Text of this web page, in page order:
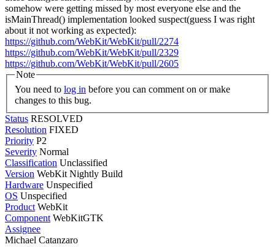
somehow were getting missed by most everyone else and the
isMainThread() implementation looked suspect(guess I was right
about it not working as expected):
https://github.com/WebKit/WebKit/pull/2274
https://github.com/WebKit/WebKit/pull/2329
https://github.com/WebKit/WebKit/pull/2605
Note
You need to log in
changes to this bug.
Status RESOLVED
Resolution FIXED
Priority P2
Severity Normal
Classification Unclassified
Version WebKit Nightly Build
Hardware Unspecified
OS Unspecified
Product WebKit
Component WebKitGTK
Assignee
Michael Catanzaro